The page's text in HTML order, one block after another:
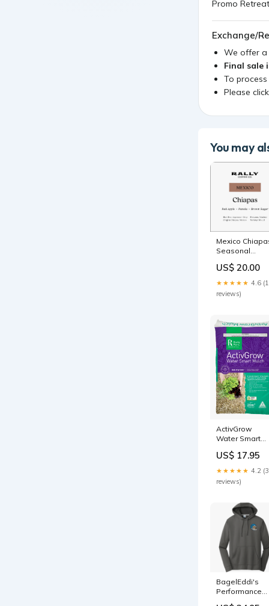
Promo
Exchange/
We offer a
Final sale
To
Please
You may
Mexico
Seasonal
Weight:12oz
US$ 20.00
★★★★★ 4.6
reviews)
ActivGrow
Water Smart
US$ 17.95
★★★★★ 4.2
reviews)
BagelEddi's
Performance